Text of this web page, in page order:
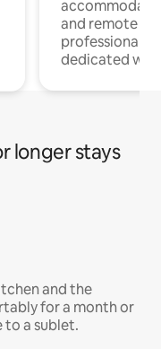
and remote
professionals
dedicated
longer stays
and the
for a month or
to a sublet.